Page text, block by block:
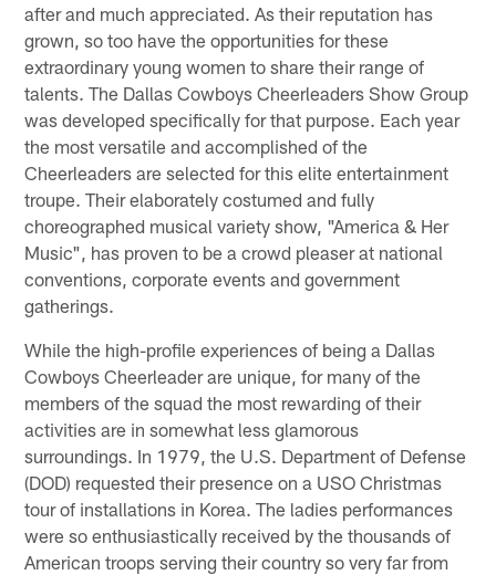
after and much appreciated. As their reputation has
grown, so too have the opportunities for these
extraordinary young women to share their range of
talents. The Dallas Cowboys Cheerleaders Show Group
was developed specifically for that purpose. Each year
the most versatile and accomplished of the
Cheerleaders are selected for this elite entertainment
troupe. Their elaborately costumed and fully
choreographed musical variety show, "America & Her
Music", has proven to be a crowd pleaser at national
conventions, corporate events and government
gatherings.
While the high-profile experiences of being a Dallas
Cowboys Cheerleader are unique, for many of the
members of the squad the most rewarding of their
activities are in somewhat less glamorous
surroundings. In 1979, the U.S. Department of Defense
(DOD) requested their presence on a USO Christmas
tour of installations in Korea. The ladies performances
were so enthusiastically received by the thousands of
American troops serving their country so very far from